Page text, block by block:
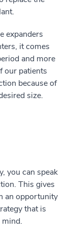
expanders
it comes
and more
our patients
because of
size.
you can speak
This gives
an opportunity
that is